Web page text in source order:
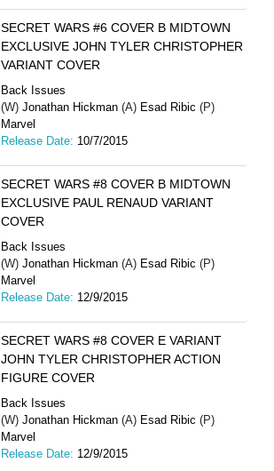
SECRET WARS #6 COVER B MIDTOWN
EXCLUSIVE JOHN TYLER CHRISTOPHER
VARIANT COVER
Back Issues
(W) Jonathan Hickman (A) Esad Ribic (P)
Marvel
Release Date: 10/7/2015
SECRET WARS #8 COVER B MIDTOWN
EXCLUSIVE PAUL RENAUD VARIANT
COVER
Back Issues
(W) Jonathan Hickman (A) Esad Ribic (P)
Marvel
Release Date: 12/9/2015
SECRET WARS #8 COVER E VARIANT
JOHN TYLER CHRISTOPHER ACTION
FIGURE COVER
Back Issues
(W) Jonathan Hickman (A) Esad Ribic (P)
Marvel
Release Date: 12/9/2015